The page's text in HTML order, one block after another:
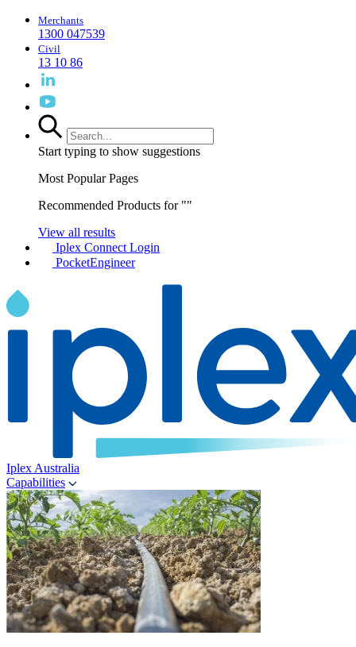
Merchants
1300 047539
Civil
13 10 86
Start typing to show suggestions
Most Popular Pages
Recommended Products for ""
View all results
Iplex Connect Login
PocketEngineer
Iplex Australia
Capabilities